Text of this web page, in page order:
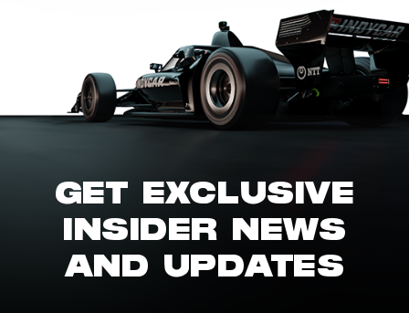
GET EXCLUSIVE
INSIDER NEWS
AND UPDATES